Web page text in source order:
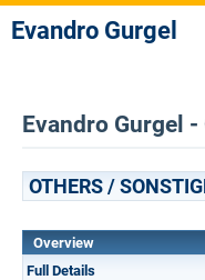
Evandro Gurgel
Evandro Gurgel
OTHERS /
Overview
Full Details